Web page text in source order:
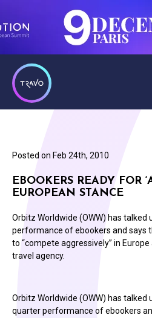
Posted on Feb 24th, 2010
EBOOKERS READY FOR
EUROPEAN STANCE
Orbitz Worldwide (OWW) has
performance of ebookers and says
to “compete aggressively” in
travel agency.
Orbitz Worldwide (OWW) has talked
quarter performance of ebookers